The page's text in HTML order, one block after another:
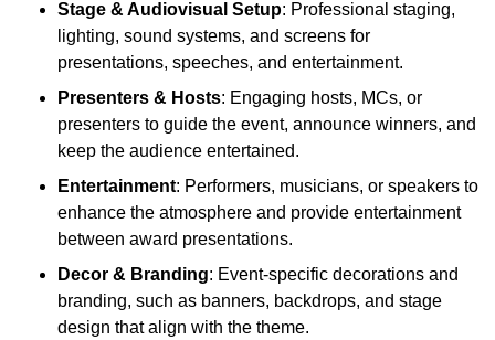
Stage & Audiovisual Setup: Professional staging,
lighting, sound systems, and screens for
presentations, speeches, and entertainment.
Presenters & Hosts: Engaging hosts, MCs, or
presenters to guide the event, announce winners, and
keep the audience entertained.
Entertainment: Performers, musicians, or speakers to
enhance the atmosphere and provide entertainment
between award presentations.
Decor & Branding: Event-specific decorations and
branding, such as banners, backdrops, and stage
design that align with the theme.